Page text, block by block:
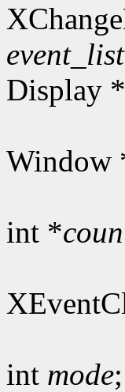
event_list
Display *
Window
int *
int mode;